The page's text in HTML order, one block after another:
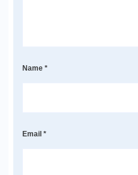
Name *
Email *